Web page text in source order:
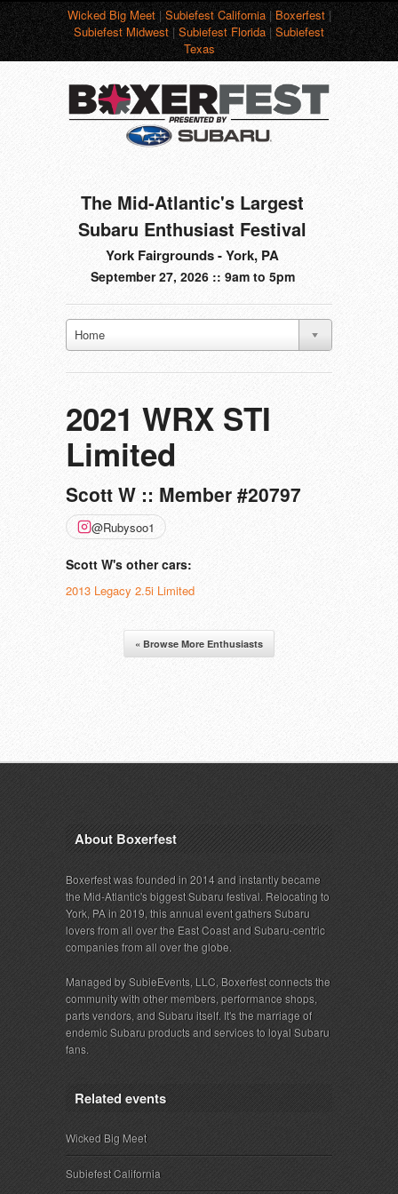
Wicked Big Meet|Subiefest California|Boxerfest|
Subiefest Midwest|Subiefest Florida|Subiefest
Texas
The Mid-Atlantic's Largest
Subaru Enthusiast Festival
York Fairgrounds - York, PA
September 27, 2026 :: 9am to 5pm
Home
2021 WRX STI
Limited
Scott W :: Member #20797
@Rubysoo1
Scott W's other cars:
2013 Legacy 2.5i Limited
« Browse More Enthusiasts
About Boxerfest
Boxerfest was founded in 2014 and instantly became
the Mid-Atlantic's biggest Subaru festival. Relocating to
York, PA in 2019, this annual event gathers Subaru
lovers from all over the East Coast and Subaru-centric
companies from all over the globe.
Managed by SubieEvents, LLC, Boxerfest connects the
community with other members, performance shops,
parts vendors, and Subaru itself. It's the marriage of
endemic Subaru products and services to loyal Subaru
fans.
Related events
Wicked Big Meet
Subiefest California